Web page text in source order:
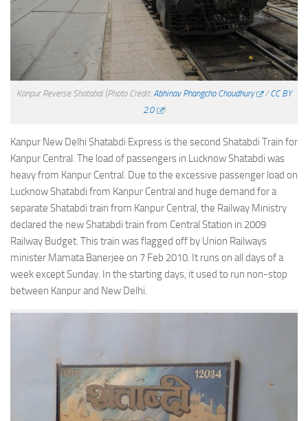
Kanpur Reverse Shatabdi (Photo Credit: Abhinav Phangcho Choudhury /CC BY
2.0
)
Kanpur New Delhi Shatabdi Express is the second Shatabdi Train for
Kanpur Central. The load of passengers in Lucknow Shatabdi was
heavy from Kanpur Central. Due to the excessive passenger load on
Lucknow Shatabdi from Kanpur Central and huge demand for a
separate Shatabdi train from Kanpur Central, the Railway Ministry
declared the new Shatabdi train from Central Station in 2009
Railway Budget. This train was flagged off by Union Railways
minister Mamata Banerjee on 7 Feb 2010. It runs on all days of a
week except Sunday. In the starting days, it used to run non-stop
between Kanpur and New Delhi.